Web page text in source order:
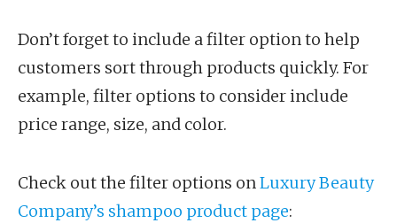
Don’t forget to include a filter option to help
customers sort through products quickly. For
example, filter options to consider include
price range, size, and color.
Check out the filter options onLuxury Beauty
Company’s shampoo product page: